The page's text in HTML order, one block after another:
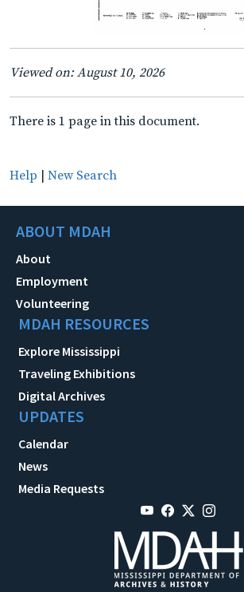
Viewed on: August 10, 2026
There is 1 page in this document.
Help | New Search
ABOUT MDAH
About
Employment
Volunteering
MDAH RESOURCES
Explore Mississippi
Traveling Exhibitions
Digital Archives
UPDATES
Calendar
News
Media Requests